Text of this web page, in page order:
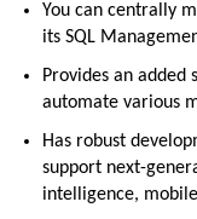
You can centrally
its SQL
Provides an added
automate various
Has robust
support next-
intelligence,